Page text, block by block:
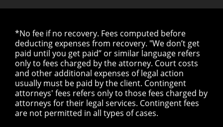
*No fee if no recovery. Fees computed before
deducting expenses from recovery. "We don’t get
paid until you get paid” or similar language refers
only to fees charged by the attorney. Court costs
and other additional expenses of legal action
usually must be paid by the client. Contingent
attorneys' fees refers only to those fees charged by
attorneys for their legal services. Contingent fees
are not permitted in all types of cases.